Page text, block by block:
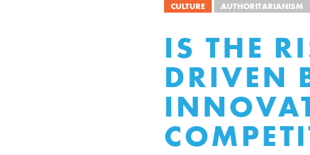
CULTURE AUTHORITARIANISM
IS THE
DRIVEN